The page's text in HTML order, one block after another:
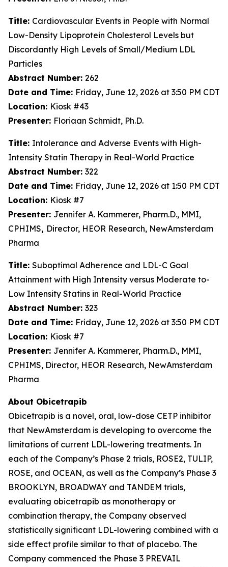
Title: Cardiovascular Events in People with Normal
Low-Density Lipoprotein Cholesterol Levels but
Discordantly High Levels of Small/Medium LDL
Particles
Abstract Number: 262
Date and Time: Friday, June 12, 2026 at 3:50 PM CDT
Location: Kiosk #43
Presenter: Floriaan Schmidt, Ph.D.
Title: Intolerance and Adverse Events with High-
Intensity Statin Therapy in Real-World Practice
Abstract Number: 322
Date and Time: Friday, June 12, 2026 at 1:50 PM CDT
Location: Kiosk #7
Presenter: Jennifer A. Kammerer, Pharm.D., MMI,
CPHIMS, Director, HEOR Research, NewAmsterdam
Pharma
Title: Suboptimal Adherence and LDL-C Goal
Attainment with High Intensity versus Moderate to-
Low Intensity Statins in Real-World Practice
Abstract Number: 323
Date and Time: Friday, June 12, 2026 at 3:50 PM CDT
Location: Kiosk #7
Presenter: Jennifer A. Kammerer, Pharm.D., MMI,
CPHIMS, Director, HEOR Research, NewAmsterdam
Pharma
About Obicetrapib
Obicetrapib is a novel, oral, low-dose CETP inhibitor
that NewAmsterdam is developing to overcome the
limitations of current LDL-lowering treatments. In
each of the Company’s Phase 2 trials, ROSE2, TULIP,
ROSE, and OCEAN, as well as the Company’s Phase 3
BROOKLYN, BROADWAY and TANDEM trials,
evaluating obicetrapib as monotherapy or
combination therapy, the Company observed
statistically significant LDL-lowering combined with a
side effect profile similar to that of placebo. The
Company commenced the Phase 3 PREVAIL